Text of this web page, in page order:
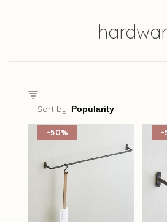
Sort by:
-50% -